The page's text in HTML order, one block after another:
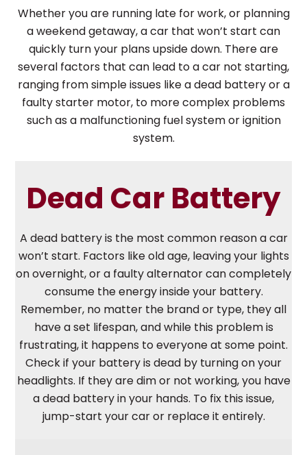
Whether you are running late for work, or planning
a weekend getaway, a car that won’t start can
quickly turn your plans upside down. There are
several factors that can lead to a car not starting,
ranging from simple issues like a dead battery or a
faulty starter motor, to more complex problems
such as a malfunctioning fuel system or ignition
system.
Dead Car Battery
A dead battery is the most common reason a car
won’t start. Factors like old age, leaving your lights
on overnight, or a faulty alternator can completely
consume the energy inside your battery.
Remember, no matter the brand or type, they all
have a set lifespan, and while this problem is
frustrating, it happens to everyone at some point.
Check if your battery is dead by turning on your
headlights. If they are dim or not working, you have
a dead battery in your hands. To fix this issue,
jump-start your car or replace it entirely.